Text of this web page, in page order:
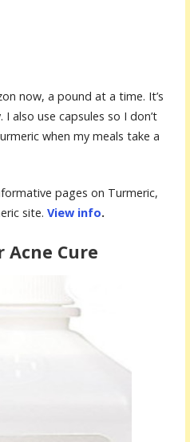
now, a pound at a time. It’s
also use capsules so I don’t
when my meals take a
pages on Turmeric,
site. View info.
Cure